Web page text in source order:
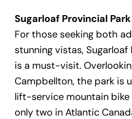
Sugarloaf Provincial Park
For those seeking both
stunning vistas, Sugarloaf
is a must-visit.
Campbellton, the park is
lift-service mountain bike
only two in Atlantic